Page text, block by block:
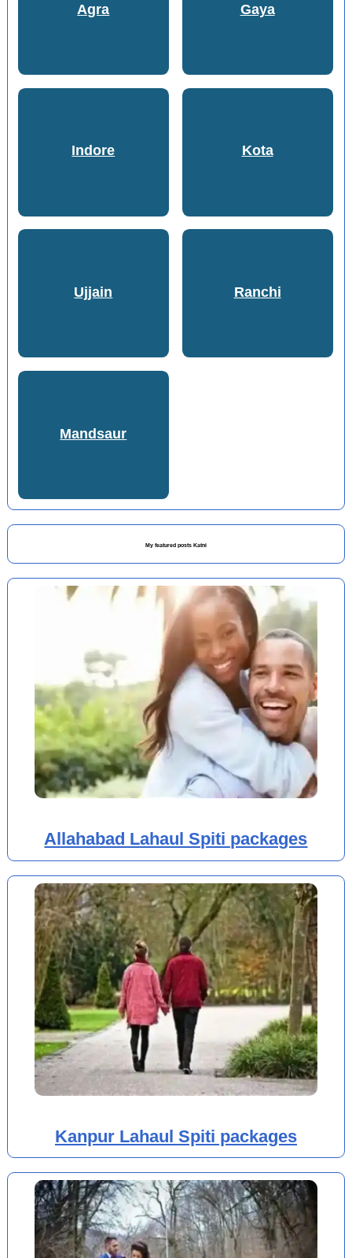
Agra Gaya
Indore Kota
Ujjain Ranchi
Mandsaur
My featured posts Katni
Allahabad Lahaul Spiti packages
Kanpur Lahaul Spiti packages